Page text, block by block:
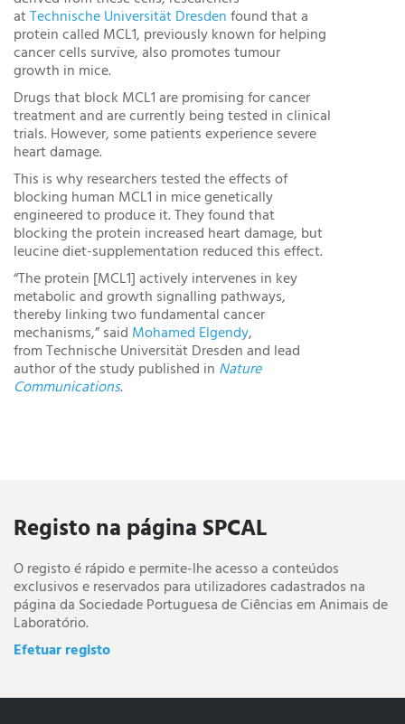
atTechnische Universität Dresdenfound that a
protein called MCL1, previously known for helping
cancer cells survive, also promotes tumour
growth in mice.
Drugs that block MCL1 are promising for cancer
treatment and are currently being tested in clinical
trials. However, some patients experience severe
heart damage.
This is why researchers tested the effects of
blocking human MCL1 in mice genetically
engineered to produce it. They found that
blocking the protein increased heart damage, but
leucine diet-supplementation reduced this effect.
“The protein [MCL1] actively intervenes in key
metabolic and growth signalling pathways,
thereby linking two fundamental cancer
mechanisms,” said Mohamed Elgendy,
from Technische Universität Dresden and lead
author of the study published in Nature
Communications.
Registo na página SPCAL
O registo é rápido e permite-lhe acesso a conteúdos
exclusivos e reservados para utilizadores cadastrados na
página da Sociedade Portuguesa de Ciências em Animais de
Laboratório.
Efetuar registo